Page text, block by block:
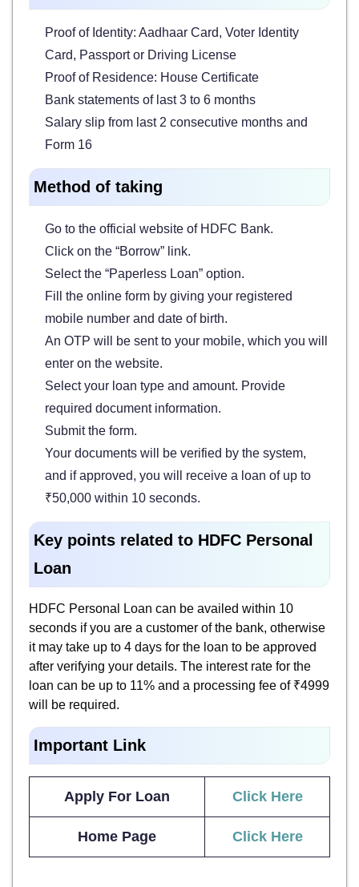
Proof of Identity: Aadhaar Card, Voter Identity
Card, Passport or Driving License
Proof of Residence: House Certificate
Bank statements of last 3 to 6 months
Salary slip from last 2 consecutive months and
Form 16
Method of taking
Go to the official website of HDFC Bank.
Click on the “Borrow” link.
Select the “Paperless Loan” option.
Fill the online form by giving your registered
mobile number and date of birth.
An OTP will be sent to your mobile, which you will
enter on the website.
Select your loan type and amount. Provide
required document information.
Submit the form.
Your documents will be verified by the system,
and if approved, you will receive a loan of up to
₹50,000 within 10 seconds.
Key points related to HDFC Personal
Loan
HDFC Personal Loan can be availed within 10
seconds if you are a customer of the bank, otherwise
it may take up to 4 days for the loan to be approved
after verifying your details. The interest rate for the
loan can be up to 11% and a processing fee of ₹4999
will be required.
Important Link
Apply For Loan Click Here
Home Page Click Here